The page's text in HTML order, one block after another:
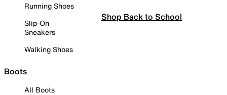
Running Shoes
Slip-On
Sneakers
Walking Shoes
Boots
All Boots
Shop Back to School